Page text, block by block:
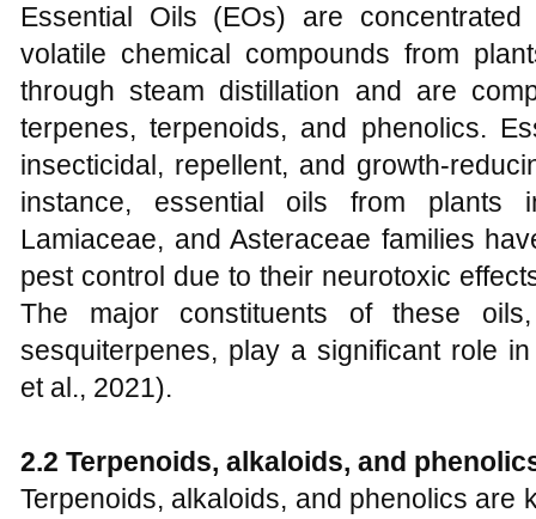
Essential Oils (EOs) are
volatile chemical compounds from
through steam distillation and are
terpenes, terpenoids, and phenolics.
insecticidal, repellent, and growth-
instance, essential oils from plants
Lamiaceae, and Asteraceae families
pest control due to their neurotoxic
The major constituents of these
sesquiterpenes, play a significant role
et al., 2021).
2.2 Terpenoids, alkaloids, and
Terpenoids, alkaloids, and phenolics are